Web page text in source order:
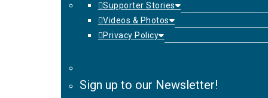
Supporter Stories
Videos & Photos
Privacy Policy
Sign up to our Newsletter!